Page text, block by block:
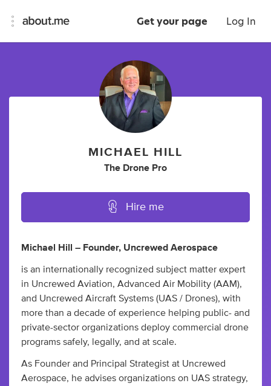
Get your page Log In
MICHAEL HILL
The Drone Pro
Hire me
Michael Hill – Founder, Uncrewed Aerospace
is an internationally recognized subject matter expert
in Uncrewed Aviation, Advanced Air Mobility (AAM),
and Uncrewed Aircraft Systems (UAS / Drones), with
more than a decade of experience helping public- and
private-sector organizations deploy commercial drone
programs safely, legally, and at scale.
As Founder and Principal Strategist at Uncrewed
Aerospace, he advises organizations on UAS strategy,